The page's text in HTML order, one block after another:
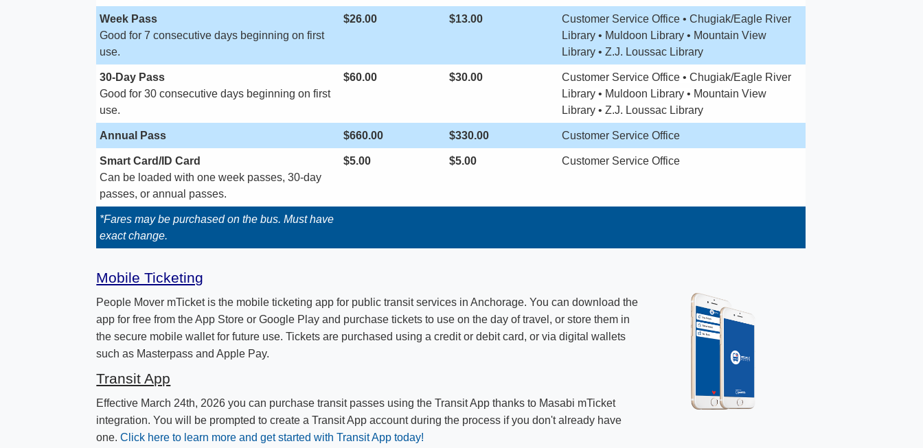
Week Pass
Good for 7 consecutive days beginning on first
use.
$26.00 $13.00
​Customer Service Office • Chugiak/Eagle River
Library • Muldoon Library • Mountain View
Library • Z.J. Loussac Library
30-Day Pass
Good for 30 consecutive days beginning on first
use.
$60.00 ​$30.00 Customer Service Office •Chugiak/Eagle River
Library • Muldoon Library • Mountain View
Library •Z.J. Loussac Library
Annual Pass $660.00 ​$330.00 ​Customer Service Office
Smart Card/ID Card
Can be loaded with one week passes, 30-day
passes, or annual passes.
$5.00 $5.00 ​Customer Service Office
*Fares may be purchased on the bus. Must have
exact change.​
Mobile Ticketing
People Mover mTicket is the mobile ticketing app for public transit services in Anchorage. You can download the
app for free from the App Store or Google Play and purchase tickets to use on the day of travel, or store them in
the secure mobile wallet for future use. Tickets are purchased using a credit or debit card, or via digital wallets
such as Masterpass and Apple Pay.
Transit App
Effective March 24th, 2026 you can purchase transit passes using the Transit App thanks to Masabi mTicket
integration. You will be prompted to create a Transit App account during the process if you don't already have
one.​Click here to learn more and get started with Transit App today!